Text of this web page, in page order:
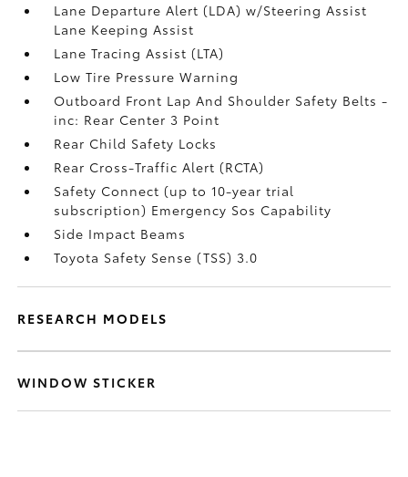
Lane Departure Alert (LDA) w/Steering Assist
Lane Keeping Assist
Lane Tracing Assist (LTA)
Low Tire Pressure Warning
Outboard Front Lap And Shoulder Safety Belts -
inc: Rear Center 3 Point
Rear Child Safety Locks
Rear Cross-Traffic Alert (RCTA)
Safety Connect (up to 10-year trial
subscription) Emergency Sos Capability
Side Impact Beams
Toyota Safety Sense (TSS) 3.0
RESEARCH MODELS
WINDOW STICKER